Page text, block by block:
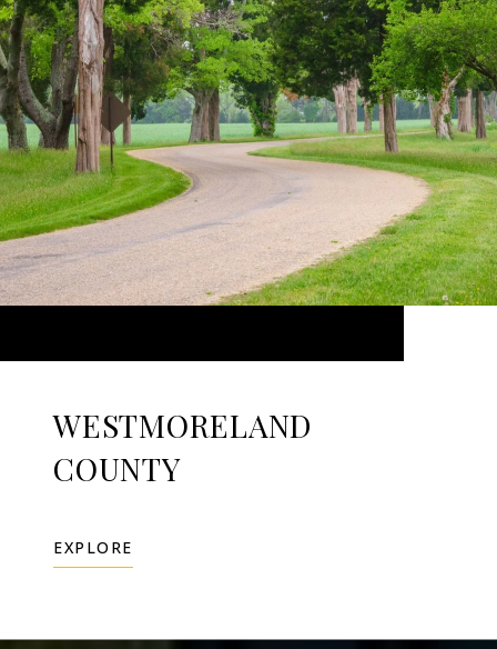
WESTMORELAND
COUNTY
EXPLORE